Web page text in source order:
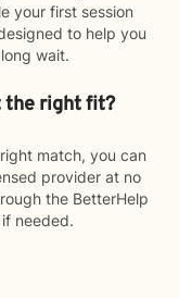
your first session
to help you
wait.
the right fit?
match, you can
provider at no
the BetterHelp
needed.